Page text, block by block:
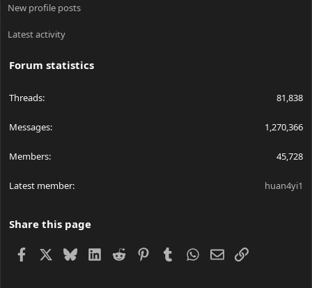
New profile posts
Latest activity
Forum statistics
Threads 81,838
Messages 1,270,366
Members 45,728
Latest member huan4yi1
Share this page
Facebook BlueskyLinkedIn
Reddit PinterestTumblrWhatsApp
EmailLink